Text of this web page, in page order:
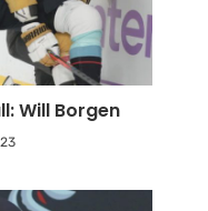
Will Borgen